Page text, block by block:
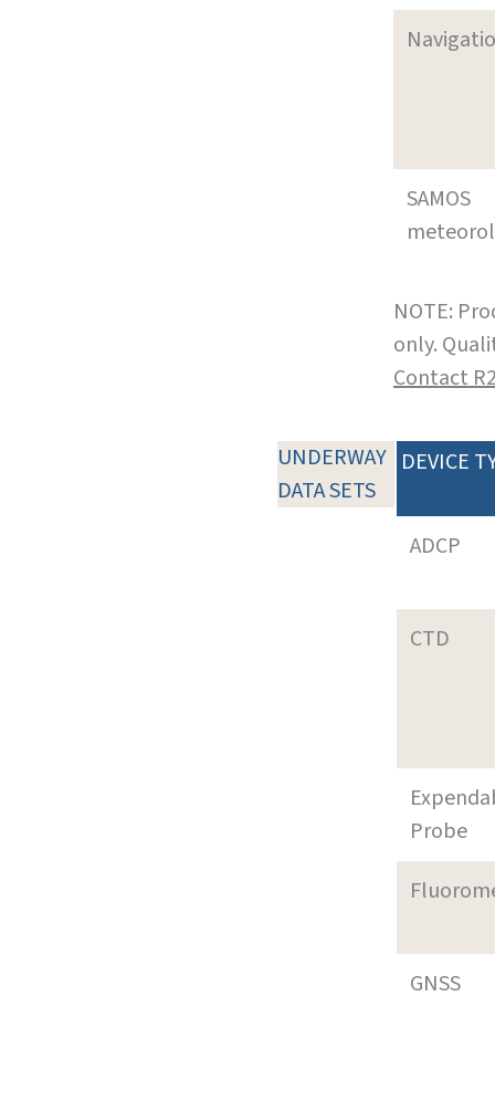
SAMOS
NOTE:
only.
Contact
UNDERWAY
DATA SETS
DEVICE
ADCP
CTD
Probe
GNSS